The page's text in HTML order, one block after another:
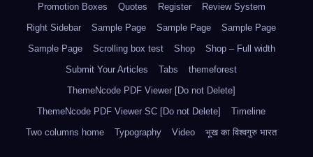
Promotion Boxes
Quotes Register
Review System
Right Sidebar
Sample Page Sample Page
Sample Page
Sample Page
Scrolling box test Shop
Shop – Full width
Submit Your Articles
Tabs
themeforest
ThemeNcode PDF Viewer [Do not Delete]
ThemeNcode PDF Viewer SC [Do not Delete]
Timeline
Two columns home
Typography Video भूख का विश्वगुरु भारत